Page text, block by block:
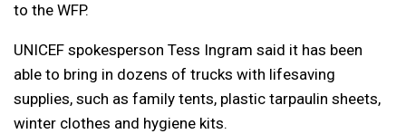
to the WFP.
UNICEF spokesperson Tess Ingram said it has been
able to bring in dozens of trucks with lifesaving
supplies, such as family tents, plastic tarpaulin sheets,
winter clothes and hygiene kits.